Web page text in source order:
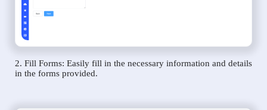
2. Fill Forms: Easily fill in the necessary information and details
in the forms provided.